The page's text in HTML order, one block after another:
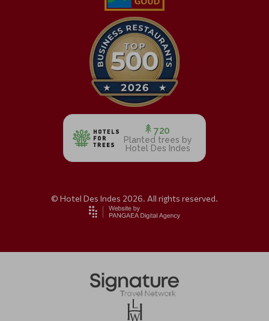
720
Planted trees by
Hotel Des Indes
© Hotel Des Indes 2026. All rights reserved.